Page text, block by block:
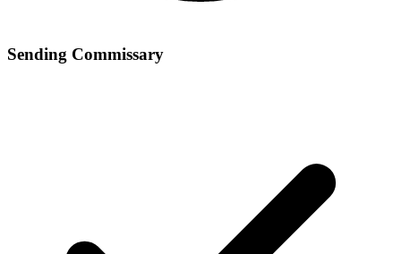
Sending Commissary